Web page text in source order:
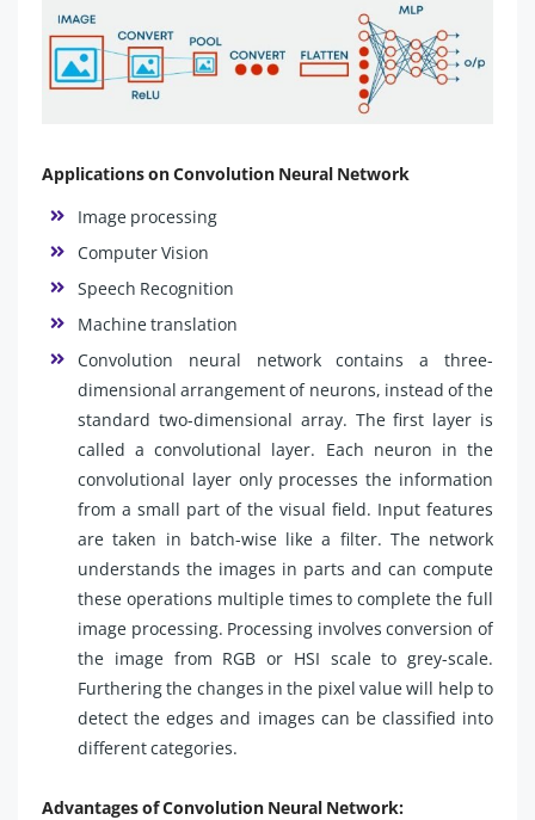
Applications on Convolution Neural Network
Image processing
Computer Vision
Speech Recognition
Machine translation
Convolution neural network contains a three-
dimensional arrangement of neurons, instead of the
standard two-dimensional array. The first layer is
called a convolutional layer. Each neuron in the
convolutional layer only processes the information
from a small part of the visual field. Input features
are taken in batch-wise like a filter. The network
understands the images in parts and can compute
these operations multiple times to complete the full
image processing. Processing involves conversion of
the image from RGB or HSI scale to grey-scale.
Furthering the changes in the pixel value will help to
detect the edges and images can be classified into
different categories.
Advantages of Convolution Neural Network: